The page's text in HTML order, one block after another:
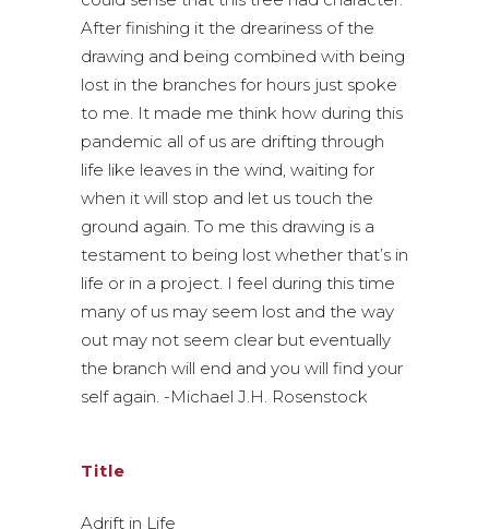
After finishing it the dreariness of the
drawing and being combined with being
lost in the branches for hours just spoke
to me. It made me think how during this
pandemic all of us are drifting through
life like leaves in the wind, waiting for
when it will stop and let us touch the
ground again. To me this drawing is a
testament to being lost whether that’s in
life or in a project. I feel during this time
many of us may seem lost and the way
out may not seem clear but eventually
the branch will end and you will find your
self again. -Michael J.H. Rosenstock
Title
Adrift in Life